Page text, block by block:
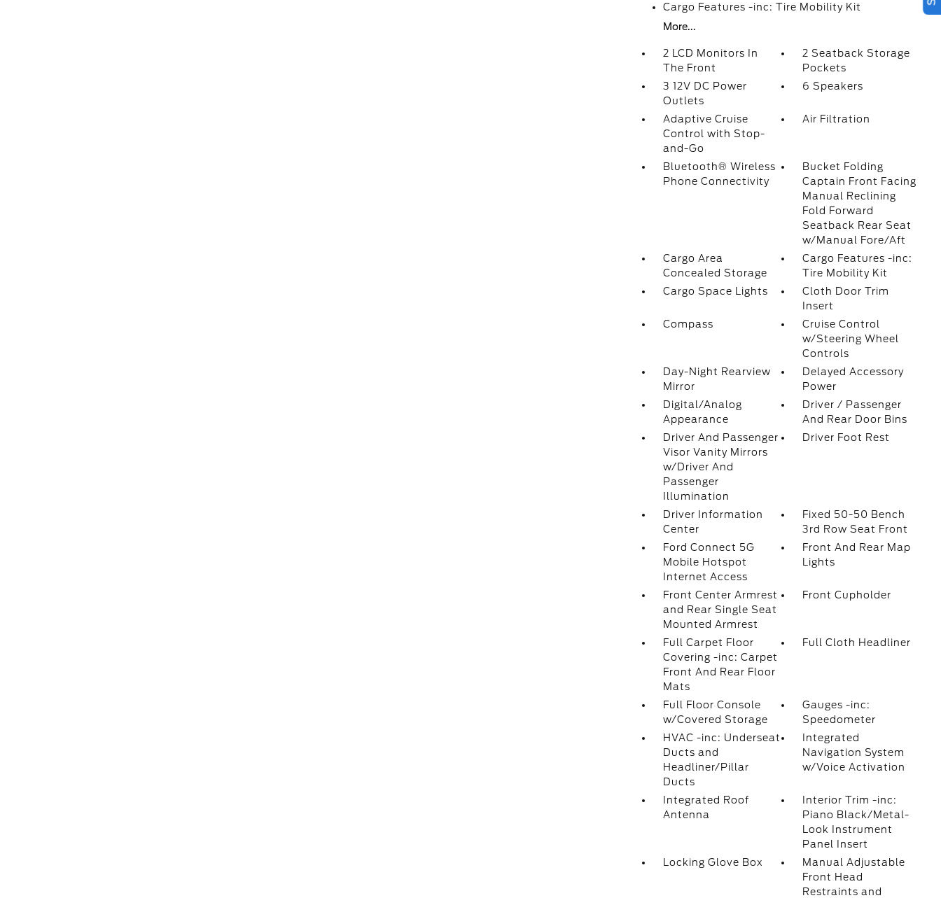
Cargo Features -inc: Tire Mobility Kit
More...
2 LCD Monitors In
The Front
2 Seatback Storage
Pockets
3 12V DC Power
Outlets
6 Speakers
Adaptive Cruise
Control with Stop-
and-Go
Air Filtration
Bluetooth® Wireless
Phone Connectivity
Bucket Folding
Captain Front Facing
Manual Reclining
Fold Forward
Seatback Rear Seat
w/Manual Fore/Aft
Cargo Area
Concealed Storage
Cargo Features -inc:
Tire Mobility Kit
Cargo Space Lights
Cloth Door Trim
Insert
Compass
Cruise Control
w/Steering Wheel
Controls
Day-Night Rearview
Mirror
Delayed Accessory
Power
Digital/Analog
Appearance
Driver / Passenger
And Rear Door Bins
Driver And Passenger
Visor Vanity Mirrors
w/Driver And
Passenger
Illumination
Driver Foot Rest
Driver Information
Center
Fixed 50-50 Bench
3rd Row Seat Front
Ford Connect 5G
Mobile Hotspot
Internet Access
Front And Rear Map
Lights
Front Center Armrest
and Rear Single Seat
Mounted Armrest
Front Cupholder
Full Carpet Floor
Covering -inc: Carpet
Front And Rear Floor
Mats
Full Cloth Headliner
Full Floor Console
w/Covered Storage
Gauges -inc:
Speedometer
HVAC -inc: Underseat
Ducts and
Headliner/Pillar
Ducts
Integrated
Navigation System
w/Voice Activation
Integrated Roof
Antenna
Interior Trim -inc:
Piano Black/Metal-
Look Instrument
Panel Insert
Locking Glove Box
Manual Adjustable
Front Head
Restraints and